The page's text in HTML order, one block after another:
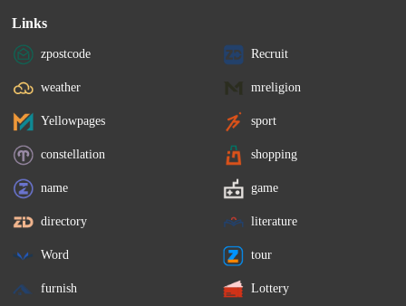
Links
zpostcode Recruit
weather mreligion
Yellowpages sport
constellation shopping
name game
directory literature
Word tour
furnish Lottery